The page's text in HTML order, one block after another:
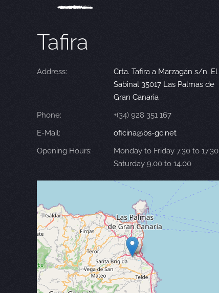
Tafira
Address:
Crta. Tafira a Marzagán s/n. El
Sabinal 35017 Las Palmas de
Gran Canaria
Phone:
+(34) 928 351 167
E-Mail:
oficina@bs-gc.net
Opening Hours:
Monday to Friday 7.30 to 17.30
Saturday 9.00 to 14.00